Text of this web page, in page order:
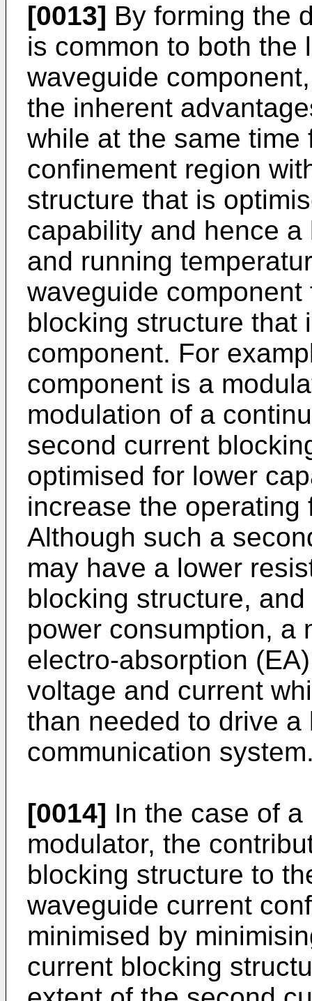
[0013] By forming the
is common to both the
waveguide
the inherent
while at the same
confinement region
structure that is
capability and hence
and running
waveguide
blocking structure that
component. For
component is a
modulation of a
second current
optimised for lower
increase the
Although such a
may have a lower
blocking structure,
power consumption, a
electro-absorption
voltage and current
than needed to drive
communication
[0014] In the case of
modulator, the
blocking structure to
waveguide current
minimised by
current blocking